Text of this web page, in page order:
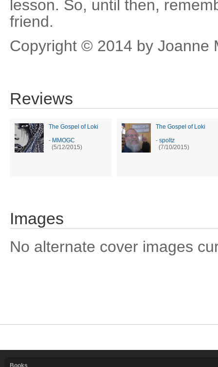
lesson. So, until then,
friend.
Copyright © 2014 by Joanne
Reviews
The Gospel of Loki
- MMOGC
(5/12/2015)
The Gospel of Loki
- spoltz
(7/10/2015)
Images
No alternate cover images
Books